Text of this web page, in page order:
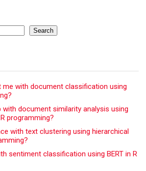
Search
with document classification using
with document similarity analysis using
programming?
with text clustering using hierarchical
sentiment classification using BERT in R